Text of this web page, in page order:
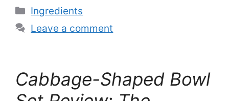
Categories
Ingredients
Leave a comment
Cabbage-Shaped Bowl